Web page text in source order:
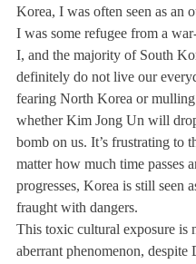
Korea, I was often seen as an
I was some refugee from a
I, and the majority of South
definitely do not live our
fearing North Korea or
whether Kim Jong Un will
bomb on us. It’s frustrating to
matter how much time passes
progresses, Korea is still seen
fraught with dangers.
This toxic cultural exposure is
aberrant phenomenon, despite